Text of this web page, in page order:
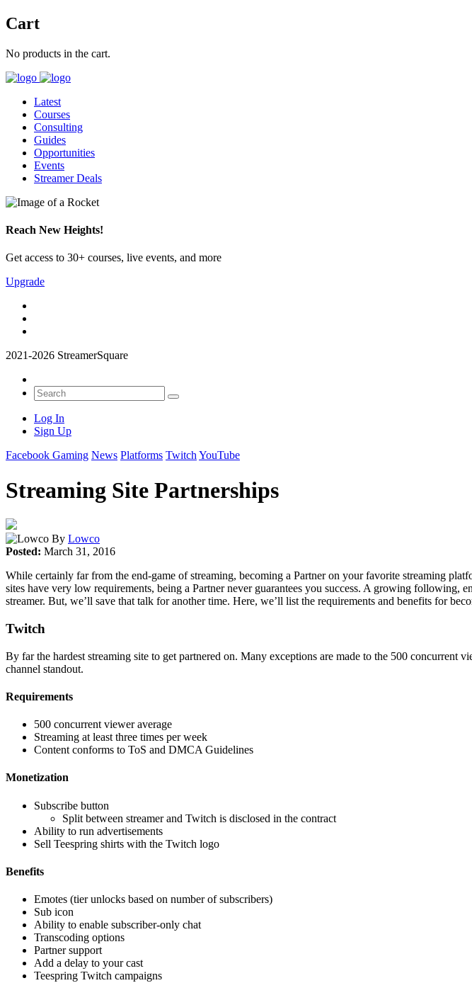
Cart
No products in the cart.
Latest
Courses
Consulting
Guides
Opportunities
Events
Streamer Deals
Reach New Heights!
Get access to 30+ courses, live events, and more
Upgrade
2021-2026 StreamerSquare
Log In
Sign Up
Facebook Gaming News Platforms Twitch YouTube
Streaming Site Partnerships
By Lowco
Posted: March 31, 2016
While certainly far from the end-game of streaming, becoming a Partner on your favorite streaming
sites have very low requirements, being a Partner never guarantees you success. A growing following,
streamer. But, we’ll save that talk for another time. Here, we’ll list the requirements and benefits for
Twitch
By far the hardest streaming site to get partnered on. Many exceptions are made to the 500 concurrent
channel standout.
Requirements
500 concurrent viewer average
Streaming at least three times per week
Content conforms to ToS and DMCA Guidelines
Monetization
Subscribe button
Split between streamer and Twitch is disclosed in the contract
Ability to run advertisements
Sell Teespring shirts with the Twitch logo
Benefits
Emotes (tier unlocks based on number of subscribers)
Sub icon
Ability to enable subscriber-only chat
Transcoding options
Partner support
Add a delay to your cast
Teespring Twitch campaigns